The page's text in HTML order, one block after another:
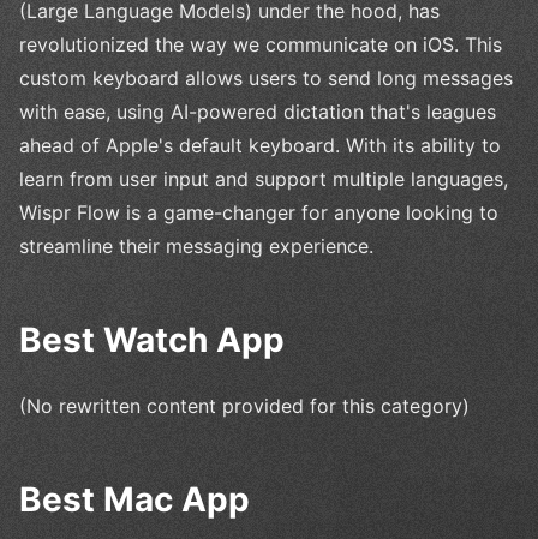
(Large Language Models) under the hood, has
revolutionized the way we communicate on iOS. This
custom keyboard allows users to send long messages
with ease, using AI-powered dictation that's leagues
ahead of Apple's default keyboard. With its ability to
learn from user input and support multiple languages,
Wispr Flow is a game-changer for anyone looking to
streamline their messaging experience.
Best Watch App
(No rewritten content provided for this category)
Best Mac App